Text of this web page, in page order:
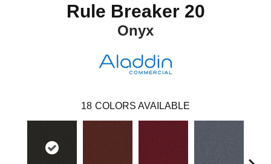
Rule Breaker 20
Onyx
18 COLORS AVAILABLE